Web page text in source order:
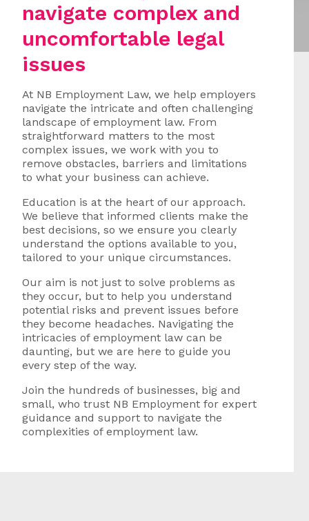
navigate complex and
uncomfortable legal
issues
At NB Employment Law, we help employers
navigate the intricate and often challenging
landscape of employment law. From
straightforward matters to the most
complex issues, we work with you to
remove obstacles, barriers and limitations
to what your business can achieve.
Education is at the heart of our approach.
We believe that informed clients make the
best decisions, so we ensure you clearly
understand the options available to you,
tailored to your unique circumstances.
Our aim is not just to solve problems as
they occur, but to help you understand
potential risks and prevent issues before
they become headaches. Navigating the
intricacies of employment law can be
daunting, but we are here to guide you
every step of the way.
Join the hundreds of businesses, big and
small, who trust NB Employment for expert
guidance and support to navigate the
complexities of employment law.